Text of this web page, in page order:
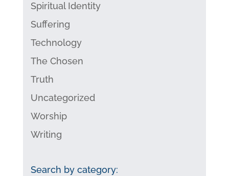
Spiritual Identity
Suffering
Technology
The Chosen
Truth
Uncategorized
Worship
Writing
Search by category: